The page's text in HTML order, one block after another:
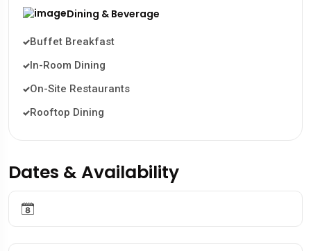
Dining & Beverage
Buffet Breakfast
In-Room Dining
On-Site Restaurants
Rooftop Dining
Dates & Availability